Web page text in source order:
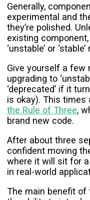
Generally,
experimental and
they’re polished.
existing
‘unstable’ or
Give yourself a few
upgrading to
‘deprecated’ if it
is okay). This
the Rule of Three,
brand new code.
After about three
confident moving
where it will sit for
in real-world
The main benefit of